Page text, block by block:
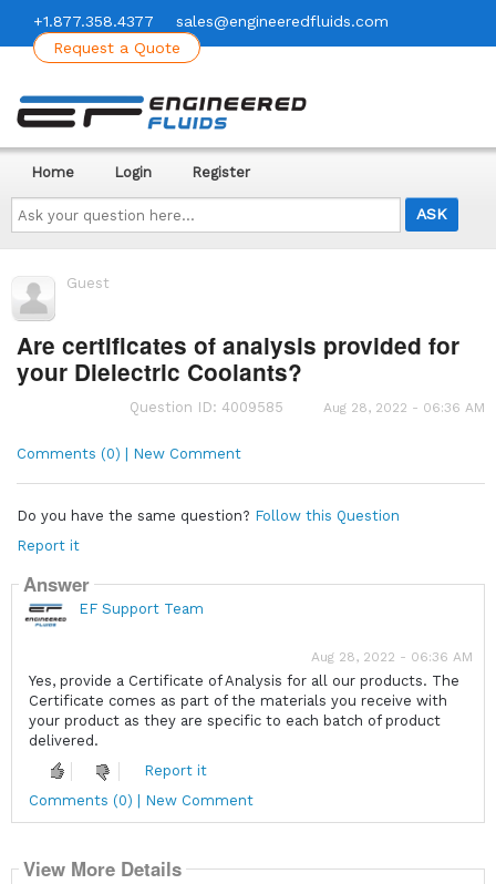
+1.877.358.4377
sales@engineeredfluids.com
Request a Quote
Ask
your
question
here...
Home Login Register
Guest
Are certificates of analysis provided for
your Dielectric Coolants?
Question ID: 4009585 Aug 28, 2022 - 06:36 AM
Comments (0) | New Comment
Do you have the same question? Follow this Question
Report it
Answer
EF Support Team
Aug 28, 2022 - 06:36 AM
Yes, provide a Certificate of Analysis for all our products. The
Certificate comes as part of the materials you receive with
your product as they are specific to each batch of product
delivered.
Report it
Comments (0) | New Comment
View More Details